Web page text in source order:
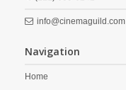
info@cinemaguild.com
Navigation
Home